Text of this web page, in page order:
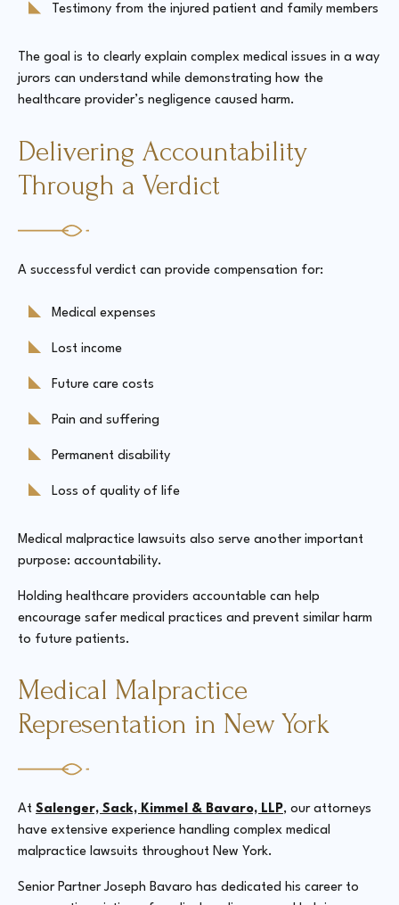
Testimony from the injured patient and family members
The goal is to clearly explain complex medical issues in a way
jurors can understand while demonstrating how the
healthcare provider’s negligence caused harm.
Delivering Accountability
Through a Verdict
A successful verdict can provide compensation for:
Medical expenses
Lost income
Future care costs
Pain and suffering
Permanent disability
Loss of quality of life
Medical malpractice lawsuits also serve another important
purpose: accountability.
Holding healthcare providers accountable can help
encourage safer medical practices and prevent similar harm
to future patients.
Medical Malpractice
Representation in New York
At Salenger, Sack, Kimmel & Bavaro, LLP, our attorneys
have extensive experience handling complex medical
malpractice lawsuits throughout New York.
Senior Partner Joseph Bavaro has dedicated his career to